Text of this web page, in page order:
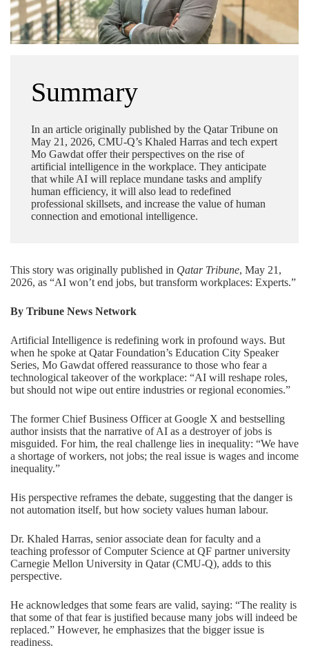
Summary
In an article originally published by the Qatar Tribune on
May 21, 2026, CMU-Q’s Khaled Harras and tech expert
Mo Gawdat offer their perspectives on the rise of
artificial intelligence in the workplace. They anticipate
that while AI will replace mundane tasks and amplify
human efficiency, it will also lead to redefined
professional skillsets, and increase the value of human
connection and emotional intelligence.
This story was originally published in Qatar Tribune, May 21,
2026, as “AI won’t end jobs, but transform workplaces: Experts.”
By Tribune News Network
Artificial Intelligence is redefining work in profound ways. But
when he spoke at Qatar Foundation’s Education City Speaker
Series, Mo Gawdat offered reassurance to those who fear a
technological takeover of the workplace: “AI will reshape roles,
but should not wipe out entire industries or regional economies.”
The former Chief Business Officer at Google X and bestselling
author insists that the narrative of AI as a destroyer of jobs is
misguided. For him, the real challenge lies in inequality: “We have
a shortage of workers, not jobs; the real issue is wages and income
inequality.”
His perspective reframes the debate, suggesting that the danger is
not automation itself, but how society values human labour.
Dr. Khaled Harras, senior associate dean for faculty and a
teaching professor ofComputer Science at QF partner university
Carnegie Mellon University in Qatar (CMU-Q), adds to this
perspective.
He acknowledges that some fears are valid, saying: “The reality is
that some of that fear is justified because many jobs will indeed be
replaced.” However, he emphasizes that the bigger issue is
readiness.